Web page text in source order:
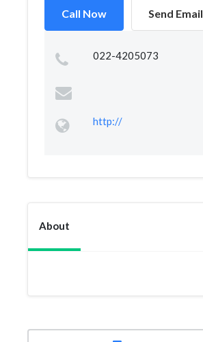
Call Now Send Email
022-4205073
http://
About